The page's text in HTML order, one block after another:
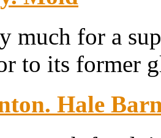
much for a
to its former
Hale